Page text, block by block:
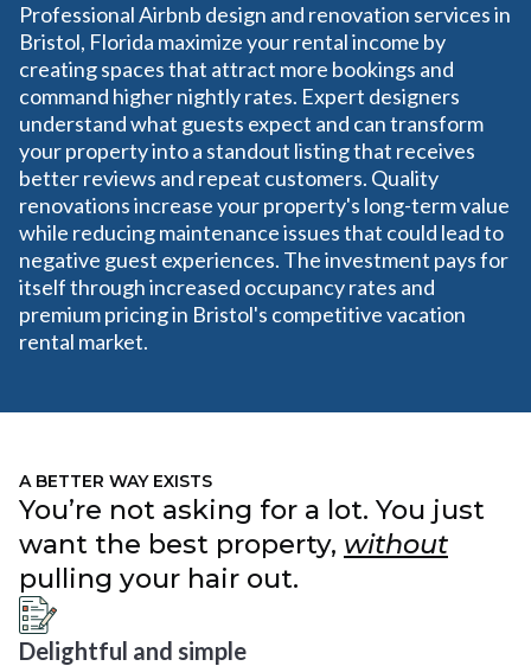
Professional Airbnb design and renovation services in
Bristol, Florida maximize your rental income by
creating spaces that attract more bookings and
command higher nightly rates. Expert designers
understand what guests expect and can transform
your property into a standout listing that receives
better reviews and repeat customers. Quality
renovations increase your property's long-term value
while reducing maintenance issues that could lead to
negative guest experiences. The investment pays for
itself through increased occupancy rates and
premium pricing in Bristol's competitive vacation
rental market.
A BETTER WAY EXISTS
You’re not asking for a lot. You just
want the best property, without
pulling your hair out.
Delightful and simple